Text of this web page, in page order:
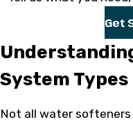
Get
System Types
Not all water softeners